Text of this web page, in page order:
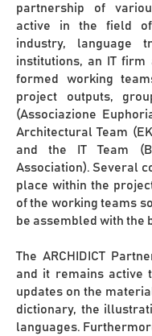
partnership of
active in the field of
industry, language
institutions, an IT firm
formed working
project outputs,
(Associazione
Architectural Team
and the IT Team
Association). Several
place within the
of the working teams
be assembled with the
The ARCHIDICT
and it remains active
updates on the
dictionary, the
languages.